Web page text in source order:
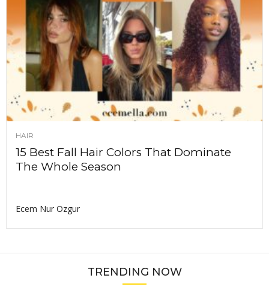
HAIR
15 Best Fall Hair Colors That Dominate
The Whole Season
Ecem Nur Ozgur
TRENDING NOW